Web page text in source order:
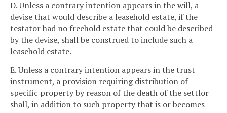
D. Unless a contrary intention appears in the will, a
devise that would describe a leasehold estate, if the
testator had no freehold estate that could be described
by the devise, shall be construed to include such a
leasehold estate.
E. Unless a contrary intention appears in the trust
instrument, a provision requiring distribution of
specific property by reason of the death of the settlor
shall, in addition to such property that is or becomes